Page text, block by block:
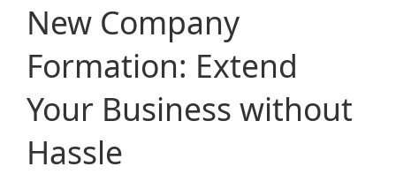
New Company
Formation: Extend
Your Business without
Hassle